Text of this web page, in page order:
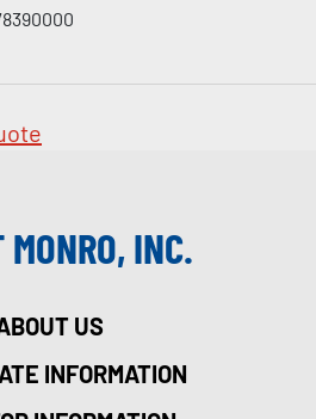
MONRO, INC.
US
INFORMATION